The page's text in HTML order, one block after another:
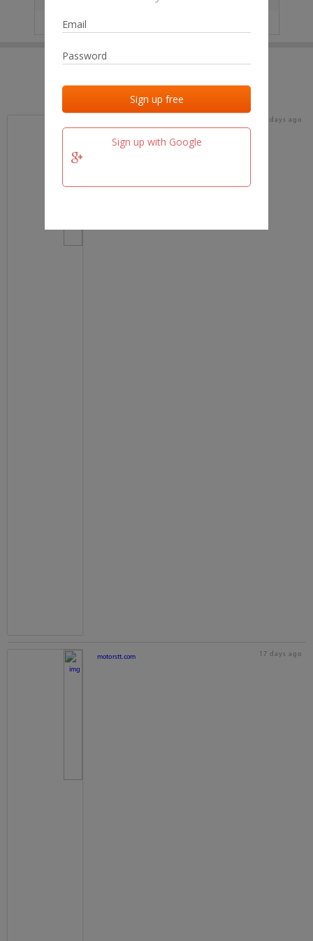
Sign up with Google
Last activities
Last checked
17 days ago
motorstt.com 17 days ago